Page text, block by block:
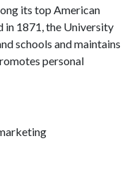
its top American
in 1871, the University
schools and maintains
personal